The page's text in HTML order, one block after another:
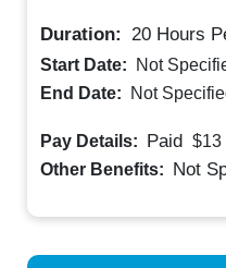
Duration: 20 Hours
Start Date:
Not
End Date:
Not
Pay Details: Paid $13
Other Benefits: Not